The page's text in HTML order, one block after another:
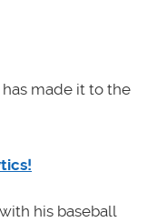
made it to the
his baseball